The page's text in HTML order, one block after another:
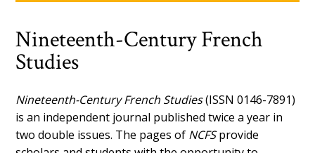
Nineteenth-Century French
Studies
Nineteenth-Century French Studies(ISSN 0146-7891)
is an independent journal published twice a year in
two double issues. The pages of NCFSprovide